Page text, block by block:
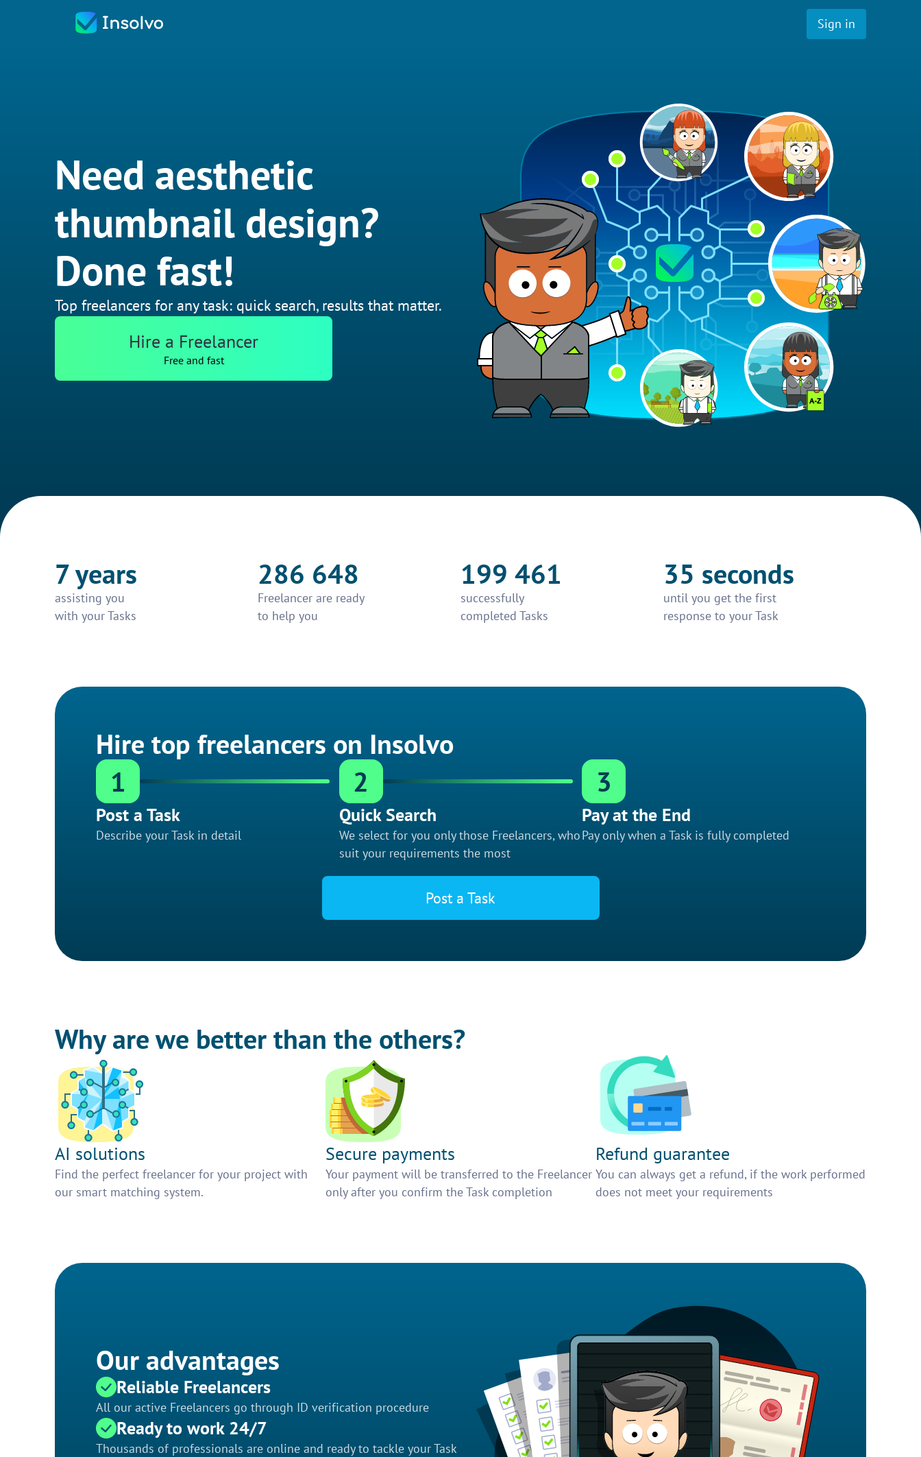
Sign in
Need aesthetic
thumbnail design?
Done fast!
Top freelancers for any task: quick search, results that matter.
Hire a Freelancer
Free and fast
7 years
assisting you
with your Tasks
286 648
Freelancer are ready
to help you
199 461
successfully
completed Tasks
35 seconds
until you get the first
response to your Task
Hire top freelancers on Insolvo
1
Post a Task
Describe your Task in detail
2
Quick Search
We select for you only those Freelancers, who
suit your requirements the most
3
Pay at the End
Pay only when a Task is fully completed
Post a Task
Why are we better than the others?
AI solutions
Find the perfect freelancer for your project with
our smart matching system.
Secure payments
Your payment will be transferred to the Freelancer
only after you confirm the Task completion
Refund guarantee
You can always get a refund, if the work performed
does not meet your requirements
Our advantages
Reliable Freelancers
All our active Freelancers go through ID verification procedure
Ready to work 24/7
Thousands of professionals are online and ready to tackle your Task